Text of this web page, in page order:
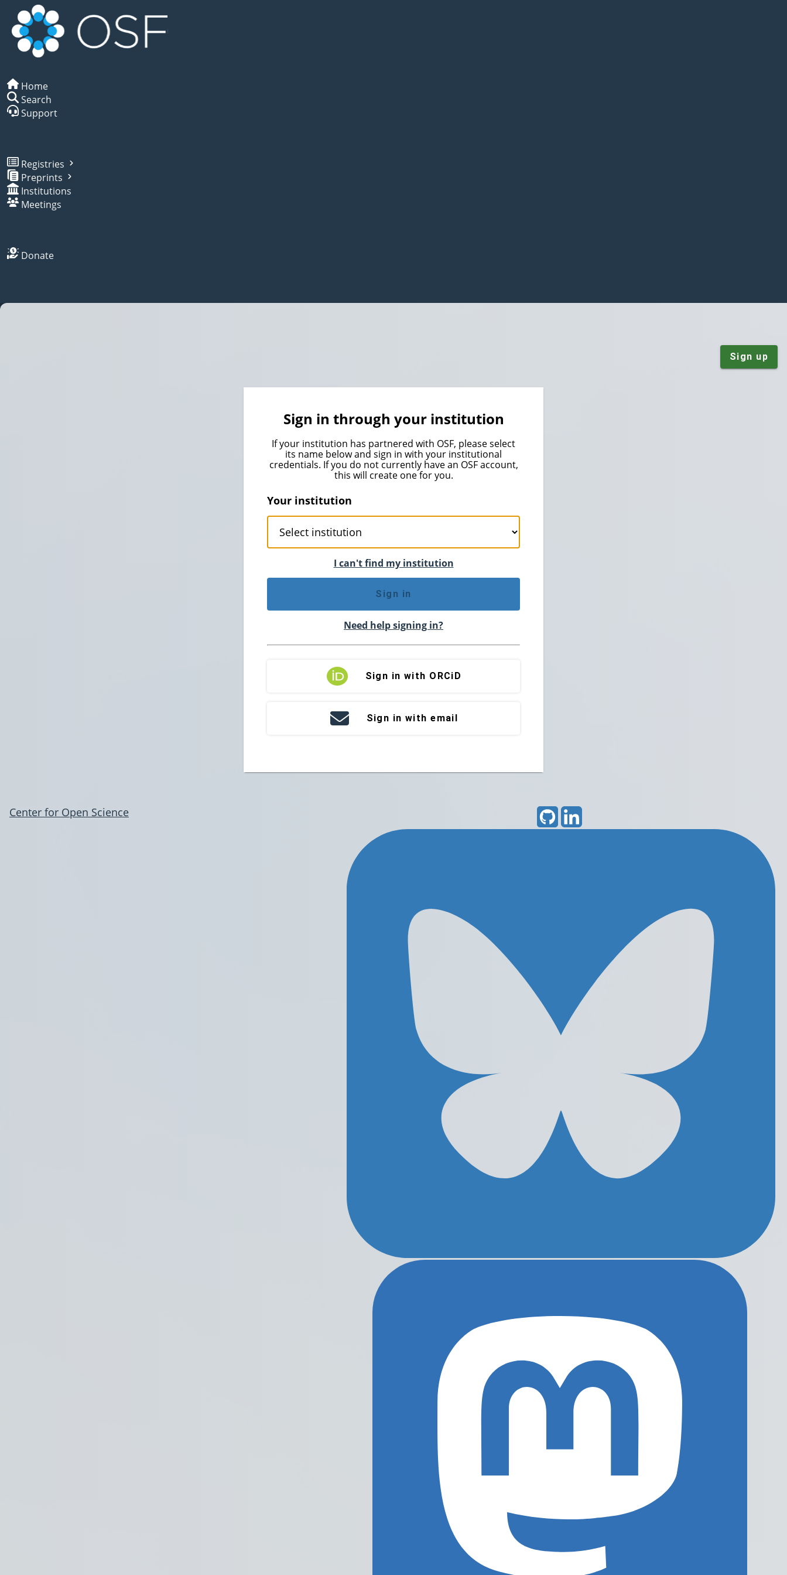
Home
Search
Support
Registries
Preprints
Institutions
Meetings
Donate
Sign up
Sign in through your institution
If your institution has partnered with OSF, please select
its name below and sign in with your institutional
credentials. If you do not currently have an OSF account,
this will create one for you.
Your institution
I can't find my institution
Sign in
Need help signing in?
Sign in with ORCiD
Sign in with email
Center for Open Science